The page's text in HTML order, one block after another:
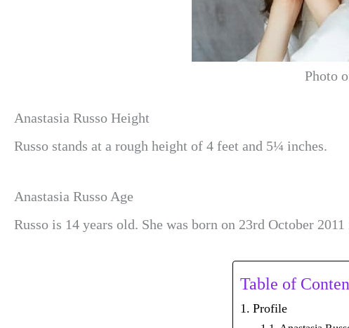
Photo
Anastasia Russo Height
Russo stands at a rough height of 4 feet and 5¼ inches.
Anastasia Russo Age
Russo is 14 years old. She was born on 23rd October
Table of
Profile